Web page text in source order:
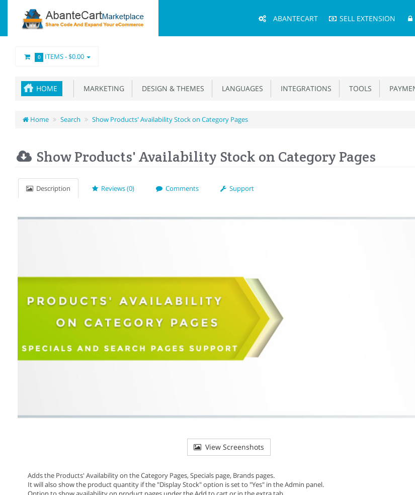
Menu
ABANTECART SELL EXTENSION
0 ITEMS -$0.00
HOME MARKETING DESIGN & THEMES LANGUAGES INTEGRATIONS TOOLS
Home Search Show Products' Availability Stock on Category Pages
Show Products' Availability Stock on Category Pages
Description Reviews (0) Comments Support
View Screenshots
Adds the Products' Availability on the Category Pages, Specials page, Brands pages.
It will also show the product quantity if the "Display Stock" option is set to "Yes" in the Admin panel.